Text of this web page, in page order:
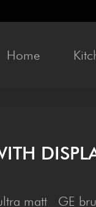
Home
matt GE